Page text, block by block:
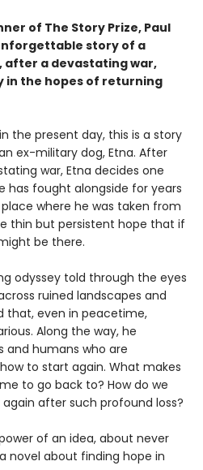
of The Story Prize, Paul
story of a
after a devastating war,
in the hopes of returning
the present day, this is a story
ex-military dog, Etna. After
war, Etna decides one
has fought alongside for years
where he was taken from
thin but persistent hope that if
be there.
odyssey told through the eyes
ruined landscapes and
that, even in peacetime,
Along the way, he
and humans who are
to start again. What makes
to go back to? How do we
after such profound loss?
of an idea, about never
novel about finding hope in